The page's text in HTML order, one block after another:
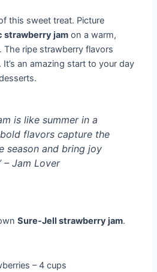
this sweet treat. Picture
strawberry jam on a warm,
ripe strawberry flavors
an amazing start to your day
is like summer in a
flavors capture the
season and bring joy
– Jam Lover
Sure-Jell strawberry jam.
– 4 cups